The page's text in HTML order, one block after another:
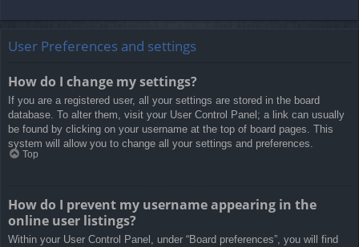
User Preferences and settings
How do I change my settings?
If you are a registered user, all your settings are stored in the board
database. To alter them, visit your User Control Panel; a link can usually
be found by clicking on your username at the top of board pages. This
system will allow you to change all your settings and preferences.
Top
How do I prevent my username appearing in the
online user listings?
Within your User Control Panel, under “Board preferences”, you will find